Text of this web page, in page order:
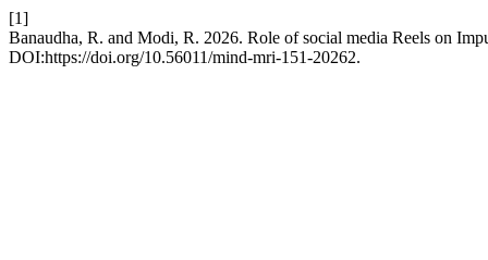
[1]
Banaudha, R. and Modi, R. 2026. Role of social media Reels on
DOI:https://doi.org/10.56011/mind-mri-151-20262.